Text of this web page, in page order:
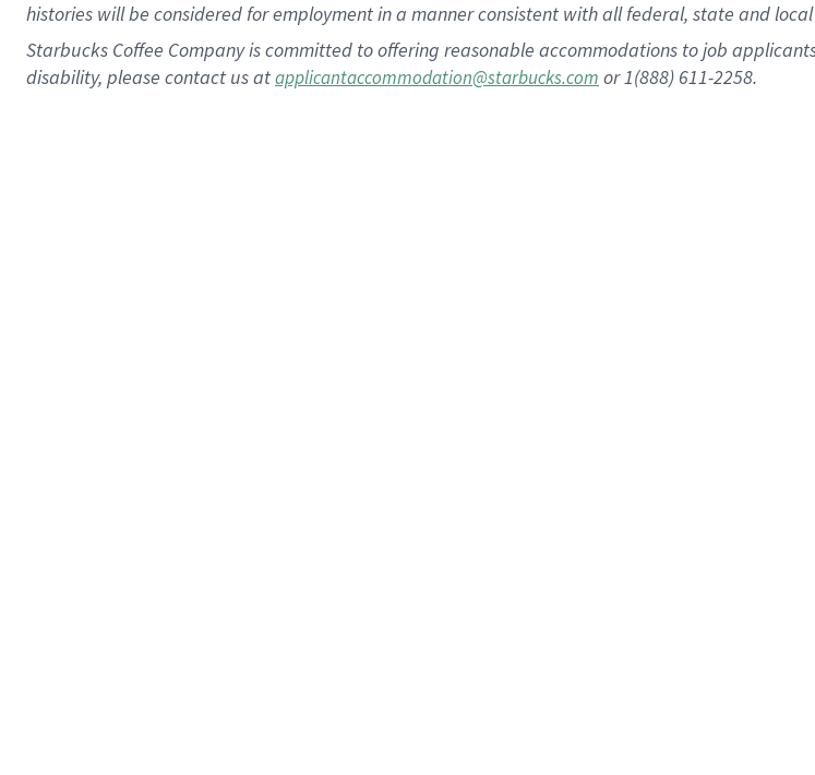
histories will be considered for employment in a manner consistent with all federal, state and
Starbucks Coffee Company is committed to offering reasonable accommodations to job
disability, please contact us atapplicantaccommodation@starbucks.com or 1(888) 611-2258.